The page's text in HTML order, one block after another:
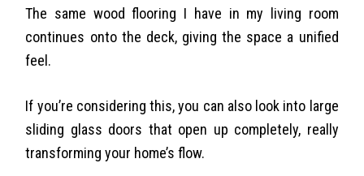
The same wood flooring I have in my living room
continues onto the deck, giving the space a unified
feel.
If you’re considering this, you can also look into large
sliding glass doors that open up completely, really
transforming your home’s flow.